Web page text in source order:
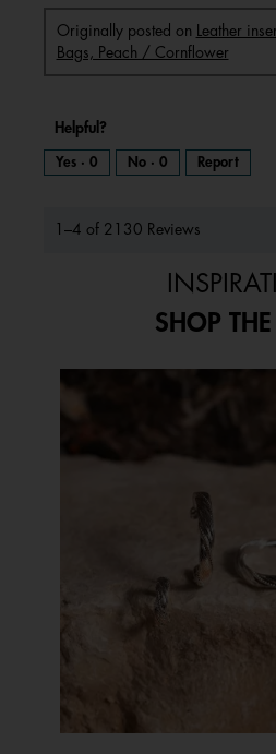
Originally posted on
Leather
Bags, Peach / Cornflower
Helpful?
Yes · 0 No · 0 Report
1–4 of 2130 Reviews
SHOP THE
Media Carousel
Carousel with product photos. Use